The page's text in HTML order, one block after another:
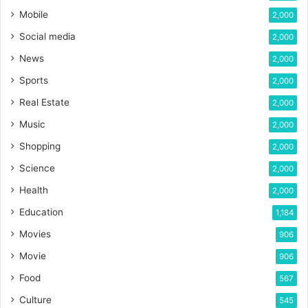
Mobile 2,000
Social media 2,000
News 2,000
Sports 2,000
Real Estate 2,000
Music 2,000
Shopping 2,000
Science 2,000
Health 2,000
Education 1,184
Movies 906
Movie 906
Food 567
Culture 545